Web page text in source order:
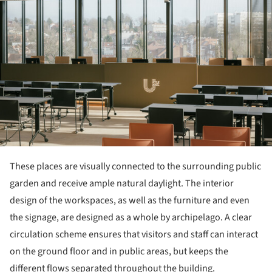
These places are visually connected to the surrounding public
garden and receive ample natural daylight. The interior
design of the workspaces, as well as the furniture and even
the signage, are designed as a whole by archipelago. A clear
circulation scheme ensures that visitors and staff can interact
on the ground floor and in public areas, but keeps the
different flows separated throughout the building.